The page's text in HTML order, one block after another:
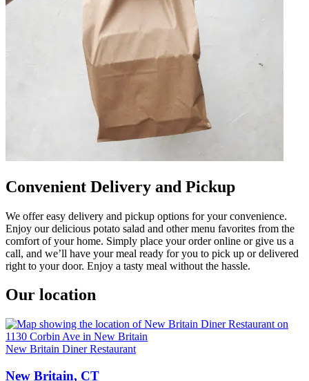
Convenient Delivery and Pickup
We offer easy delivery and pickup options for your convenience.
Enjoy our delicious potato salad and other menu favorites from the
comfort of your home. Simply place your order online or give us a
call, and we’ll have your meal ready for you to pick up or delivered
right to your door. Enjoy a tasty meal without the hassle.
Our location
New Britain Diner Restaurant
New Britain, CT